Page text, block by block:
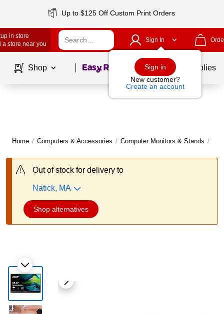
Up to $125 Off Custom Print Orders
in store
a store near you
Sign In
Sign in
New customer?
Create an account
Shop Page1of School Supplies
Home / Computers & Accessories / Computer Monitors & Stands /
Out of stock for delivery to
Natick, MA
Shop alternatives